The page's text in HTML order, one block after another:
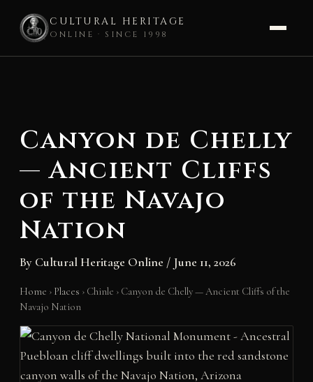
CULTURAL HERITAGE
ONLINE · SINCE 1998
Canyon de Chelly
— Ancient Cliffs
of the Navajo
Nation
By Cultural Heritage Online / June 11, 2026
Home › Places › Chinle › Canyon de Chelly — Ancient Cliffs of the
Navajo Nation